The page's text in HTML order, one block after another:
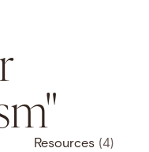
Resources (4)